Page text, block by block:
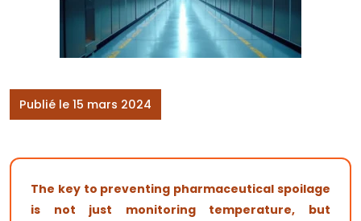
Publié le 15 mars 2024
The key to preventing pharmaceutical spoilage
is not just monitoring temperature, but